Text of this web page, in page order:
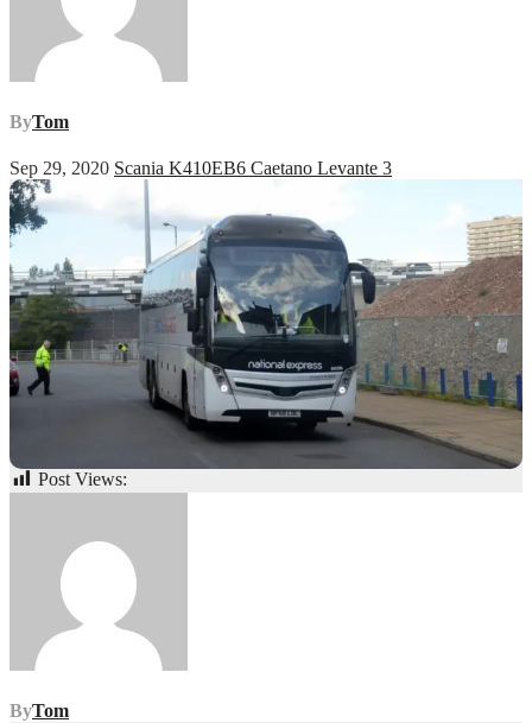
ByTom
Sep 29, 2020 Scania K410EB6 Caetano Levante 3
Post Views:
ByTom